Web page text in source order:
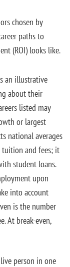
chosen by
paths to
(ROI) looks like.
an illustrative
about their
listed may
or largest
national averages
tuition and fees; it
student loans.
upon
into account
is the number
At break-even,
person in one